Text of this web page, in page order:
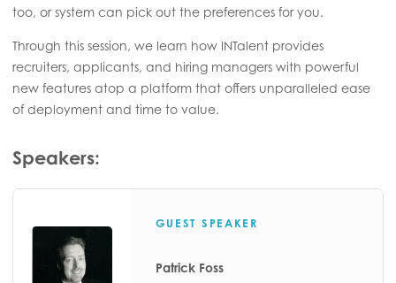
too, or system can pick out the preferences for you.
Through this session, we learn how INTalent provides
recruiters, applicants, and hiring managers with powerful
new features atop a platform that offers unparalleled ease
of deployment and time to value.
Speakers:
GUEST SPEAKER
Patrick Foss